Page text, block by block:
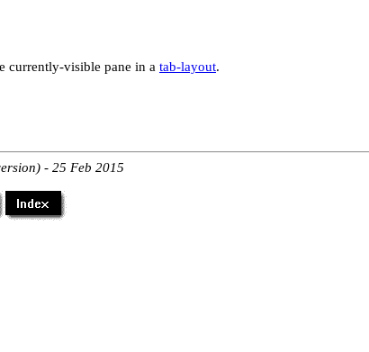
currently-visible pane in a tab-layout.
- 25 Feb 2015